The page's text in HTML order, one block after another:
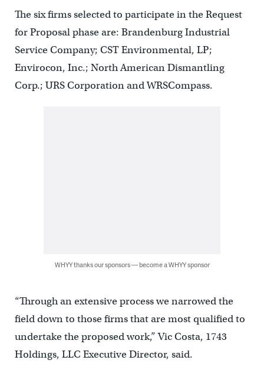
The six firms selected to participate in the Request
for Proposal phase are: Brandenburg Industrial
Service Company; CST Environmental, LP;
Envirocon, Inc.; North American Dismantling
Corp.; URS Corporation and WRSCompass.
WHYY thanks our sponsors — become a WHYY sponsor
“Through an extensive process we narrowed the
field down to those firms that are most qualified to
undertake the proposed work,” Vic Costa, 1743
Holdings, LLC Executive Director, said.